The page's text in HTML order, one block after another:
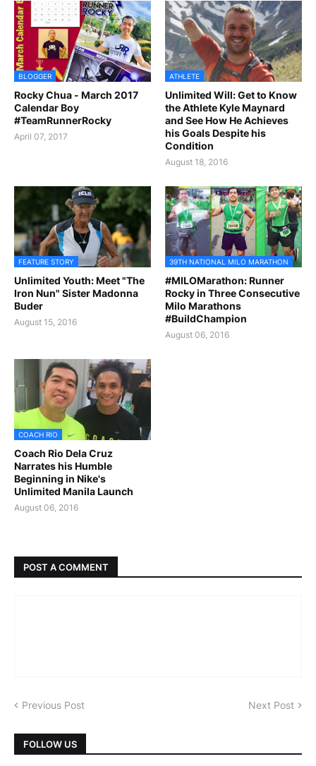
BLOGGER
Rocky Chua - March 2017
Calendar Boy
#TeamRunnerRocky
April 07, 2017
ATHLETE
Unlimited Will: Get to Know
the Athlete Kyle Maynard
and See How He Achieves
his Goals Despite his
Condition
August 18, 2016
FEATURE STORY
Unlimited Youth: Meet "The
Iron Nun" Sister Madonna
Buder
August 15, 2016
39TH NATIONAL MILO MARATHON
#MILOMarathon: Runner
Rocky in Three Consecutive
Milo Marathons
#BuildChampion
August 06, 2016
COACH RIO
Coach Rio Dela Cruz
Narrates his Humble
Beginning in Nike's
Unlimited Manila Launch
August 06, 2016
POST A COMMENT
Previous Post Next Post
FOLLOW US